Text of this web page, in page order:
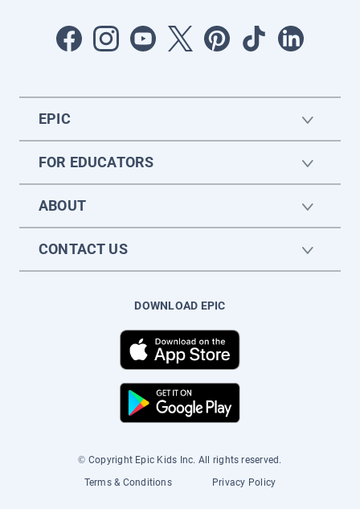
EPIC
FOR EDUCATORS
ABOUT
CONTACT US
DOWNLOAD EPIC
© Copyright Epic Kids Inc. All rights reserved.
Terms & Conditions
Privacy Policy